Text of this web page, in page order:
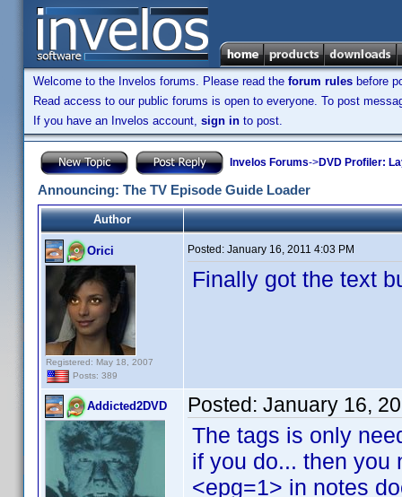
Welcome to the Invelos forums. Please read the forum rules before
Read access to our public forums is open to everyone. To post
If you have an Invelos account, sign in to post.
Invelos Forums->DVD Profiler:
Announcing: The TV Episode Guide Loader
Author
Orici
Registered: May 18, 2007
Posts: 389
Posted: January 16, 2011 4:03 PM
Finally got the text
Addicted2DVD Posted: January 16,
The tags is only
if you do... then you
<epg=1> in notes